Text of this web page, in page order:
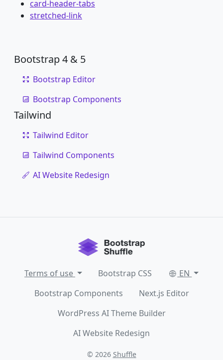
card-header-tabs
stretched-link
Bootstrap 4 & 5
Bootstrap Editor
Bootstrap Components
Tailwind
Tailwind Editor
Tailwind Components
AI Website Redesign
Terms of use Bootstrap CSS
EN
Bootstrap Components
Next.js Editor
WordPress AI Theme Builder
AI Website Redesign
© 2026 Shuffle